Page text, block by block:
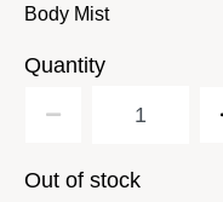
Body Mist
Quantity
Out of stock